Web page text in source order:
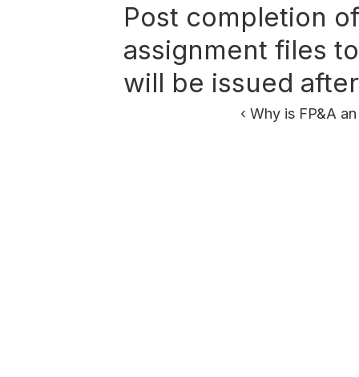
Post completion
assignment files
will be issued
‹ Why is FP&A